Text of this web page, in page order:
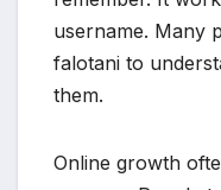
username. Many
falotani to
them.
Online growth